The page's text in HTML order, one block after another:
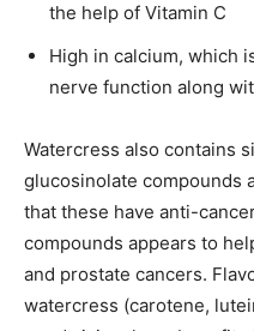
the help of Vitamin C
High in calcium, which
nerve function along
Watercress also contains
glucosinolate compounds
that these have anti-
compounds appears to
and prostate cancers.
watercress (carotene,